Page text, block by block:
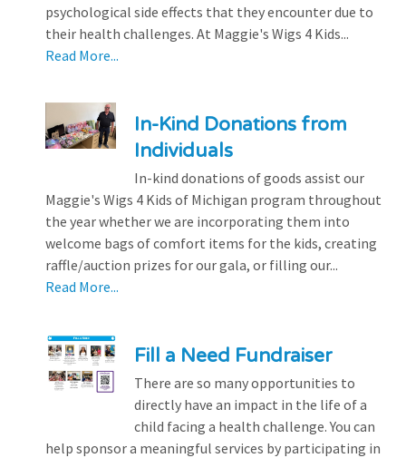
psychological side effects that they encounter due to
their health challenges. At Maggie's Wigs 4 Kids...
Read More...
In-Kind Donations from
Individuals
In-kind donations of goods assist our
Maggie's Wigs 4 Kids of Michigan program throughout
the year whether we are incorporating them into
welcome bags of comfort items for the kids, creating
raffle/auction prizes for our gala, or filling our...
Read More...
Fill a Need Fundraiser
There are so many opportunities to
directly have an impact in the life of a
child facing a health challenge. You can
help sponsor a meaningful services by participating in